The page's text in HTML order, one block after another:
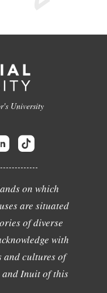
University
on which
are situated
of diverse
with
and cultures of
and Inuit of this